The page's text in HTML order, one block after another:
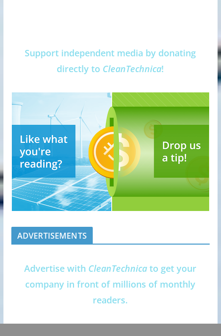
Support independent media by donating
directly to CleanTechnica!
ADVERTISEMENTS
Advertise with CleanTechnica to get your
company in front of millions of monthly
readers.